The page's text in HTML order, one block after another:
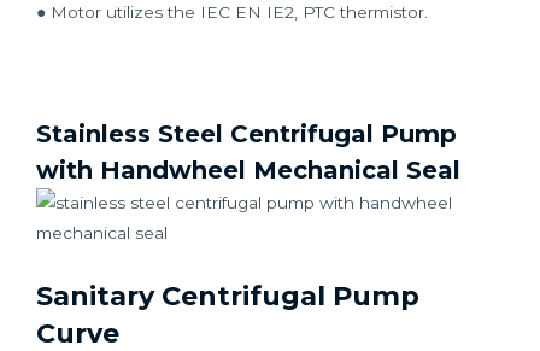
● Motor utilizes the IEC EN IE2, PTC thermistor.
Stainless Steel Centrifugal Pump
with Handwheel Mechanical Seal
Sanitary Centrifugal Pump
Curve